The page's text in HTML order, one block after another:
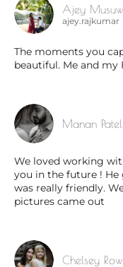
Ajey
ajey.rajkumar
The moments you
beautiful. Me and
Manan Patel
We loved working
you in the future ! He
was really friendly.
pictures came out
Chelsey